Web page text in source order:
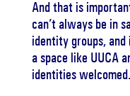
And that is
can’t always be in
identity groups,
a space like UUCA
identities welcomed.